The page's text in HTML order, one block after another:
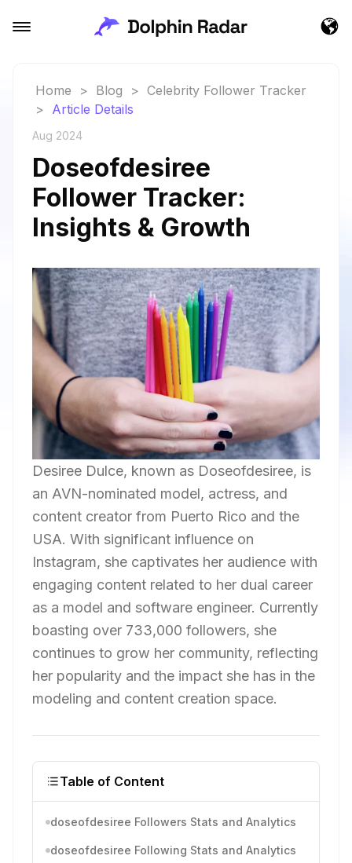
Home > Blog > Celebrity Follower Tracker
> Article Details
Aug 2024
Doseofdesiree
Follower Tracker:
Insights & Growth
Desiree Dulce, known as Doseofdesiree, is
an AVN-nominated model, actress, and
content creator from Puerto Rico and the
USA. With significant influence on
Instagram, she captivates her audience with
engaging content related to her dual career
as a model and software engineer. Currently
boasting over 733,000 followers, she
continues to grow her community, reflecting
her popularity and the impact she has in the
modeling and content creation space.
Table of Content
doseofdesiree Followers Stats and Analytics
doseofdesiree Following Stats and Analytics